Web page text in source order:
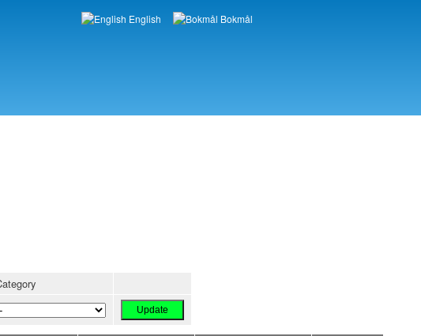
Languages
English Bokmål